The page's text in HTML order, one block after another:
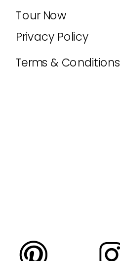
Privacy Policy
Terms & Conditions
Tour Now